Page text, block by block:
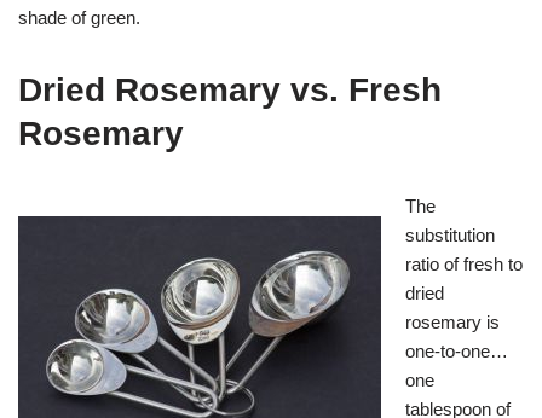
shade of green.
Dried Rosemary vs. Fresh
Rosemary
The
substitution
ratio of fresh to
dried
rosemary is
one-to-one…
one
tablespoon of